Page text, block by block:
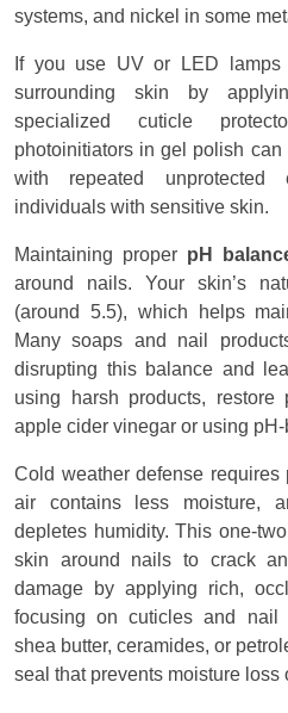
systems, and nickel in some
If you use UV or LED lamps
surrounding skin by
specialized cuticle
photoinitiators in gel polish
with repeated unprotected
individuals with sensitive skin.
Maintaining proper pH
around nails. Your skin’s
(around 5.5), which helps
Many soaps and nail
disrupting this balance and
using harsh products,
apple cider vinegar or using
Cold weather defense requires
air contains less moisture,
depletes humidity. This one-
skin around nails to crack
damage by applying rich,
focusing on cuticles and nail
shea butter, ceramides, or
seal that prevents moisture loss